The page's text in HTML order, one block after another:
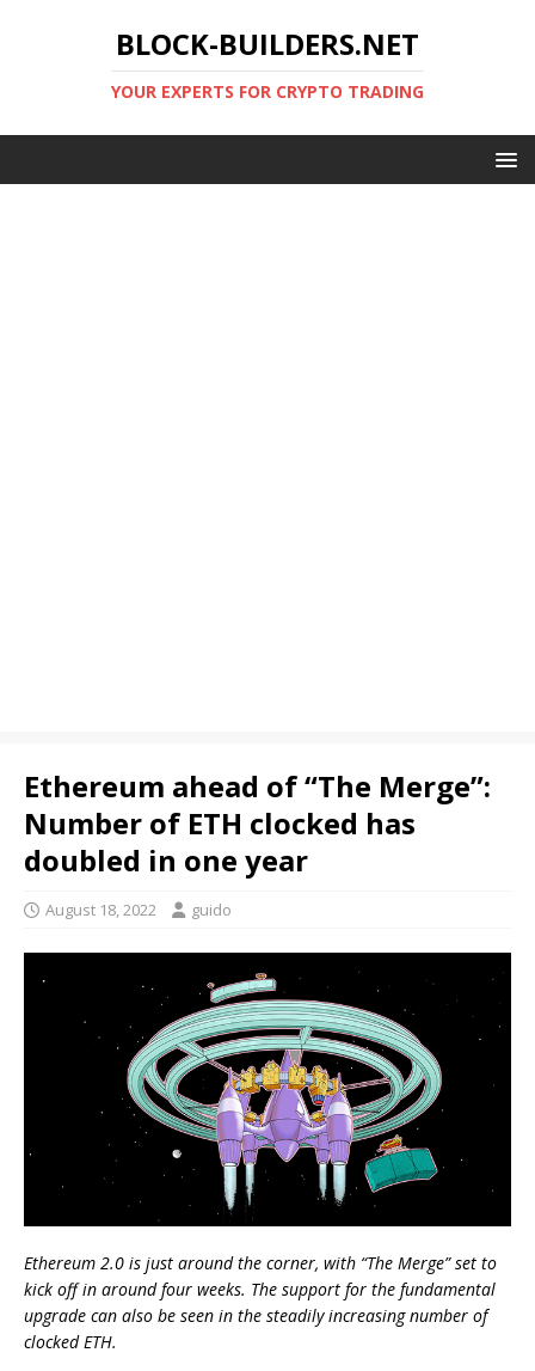
BLOCK-BUILDERS.NET
YOUR EXPERTS FOR CRYPTO TRADING
Ethereum ahead of “The Merge”:
Number of ETH clocked has
doubled in one year
August 18, 2022 guido
Ethereum 2.0 is just around the corner, with “The Merge” set to
kick off in around four weeks. The support for the fundamental
upgrade can also be seen in the steadily increasing number of
clocked ETH.